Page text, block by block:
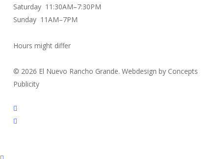
Saturday 11:30AM–7:30PM
Sunday 11AM–7PM
Hours might differ
© 2026 El Nuevo Rancho Grande. Webdesign by Concepts
Publicity
facebook
instagram